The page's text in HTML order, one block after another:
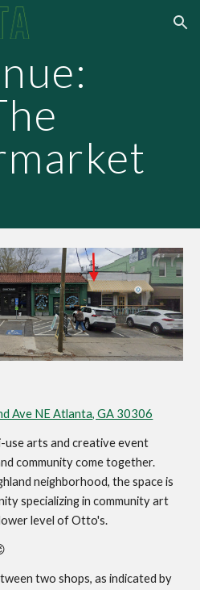
Skip to navigation
Ave NE Atlanta, GA 30306
use arts and creative event
community come together.
neighborhood, the space is
specializing in community art
level of Otto's.
two shops, as indicated by